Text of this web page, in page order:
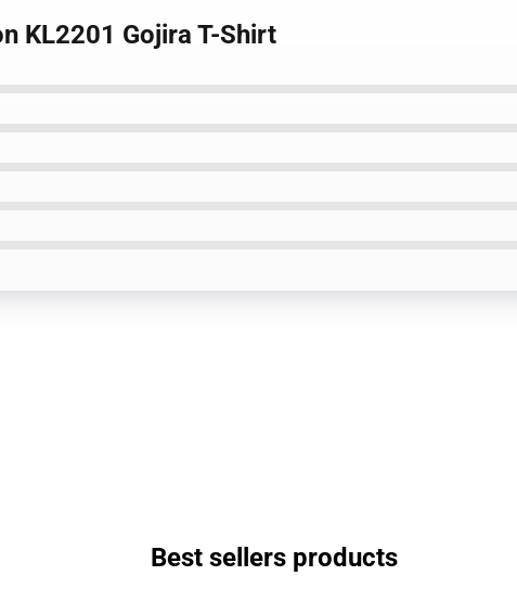
KL2201 Gojira T-Shirt
Best sellers products